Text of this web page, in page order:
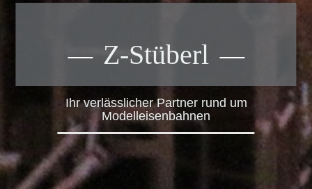
Z-Stüberl
Ihr verlässlicher Partner rund um
Modelleisenbahnen